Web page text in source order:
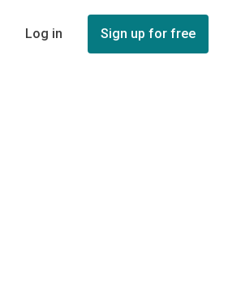
Log in Sign up for free